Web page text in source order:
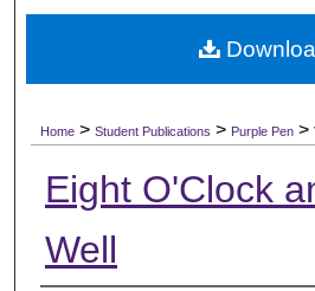
My
Digital
Home > Student Publications > Purple Pen >
Eight O'Clock
Well